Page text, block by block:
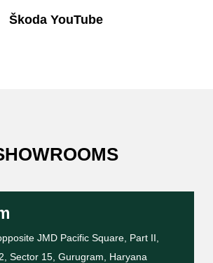
Škoda YouTube
JMD Pacific Square, Part II,
Sector 15, Gurugram, Haryana